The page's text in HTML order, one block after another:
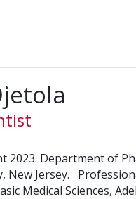
2023. Department of
New Jersey.
Medical Sciences,